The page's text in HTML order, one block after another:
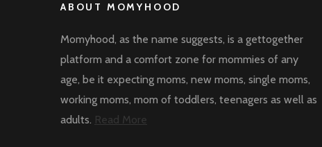
ABOUT MOMYHOOD
Momyhood, as the name suggests, is a gettogether
platform and a comfort zone for mommies of any
age, be it expecting moms, new moms, single moms,
working moms, mom of toddlers, teenagers as well as
adults. Read More